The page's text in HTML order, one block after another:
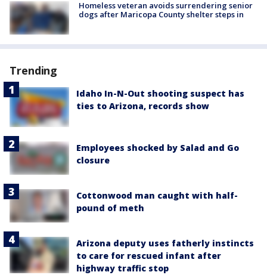
Homeless veteran avoids surrendering senior
dogs after Maricopa County shelter steps in
Trending
Idaho In-N-Out shooting suspect has
ties to Arizona, records show
Employees shocked by Salad and Go
closure
Cottonwood man caught with half-
pound of meth
Arizona deputy uses fatherly instincts
to care for rescued infant after
highway traffic stop